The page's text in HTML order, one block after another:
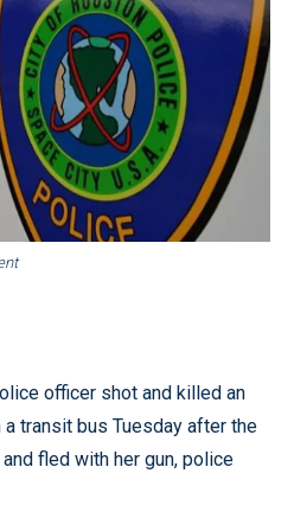
officer shot and killed an
transit bus Tuesday after the
fled with her gun, police